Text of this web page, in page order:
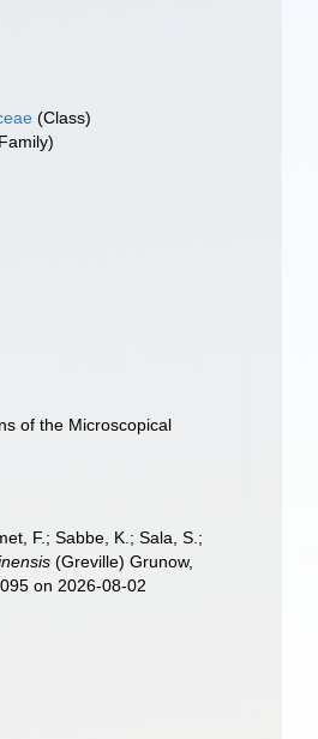
(Class)
of the Microscopical
F.; Sabbe, K.; Sala, S.;
(Greville) Grunow,
on 2026-08-02